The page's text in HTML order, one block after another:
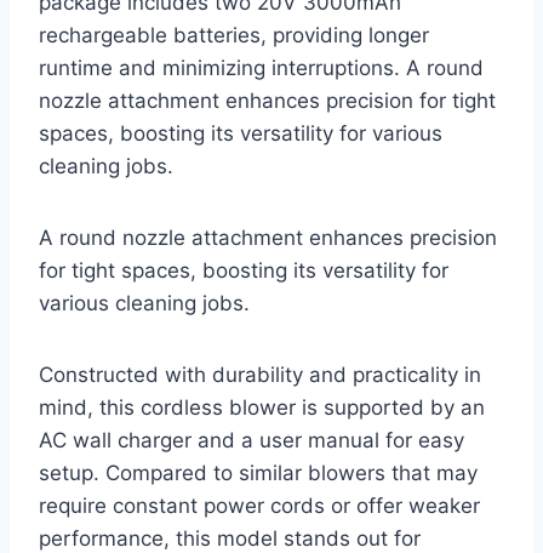
rechargeable batteries, providing longer
runtime and minimizing interruptions. A round
nozzle attachment enhances precision for tight
spaces, boosting its versatility for various
cleaning jobs.
A round nozzle attachment enhances precision
for tight spaces, boosting its versatility for
various cleaning jobs.
Constructed with durability and practicality in
mind, this cordless blower is supported by an
AC wall charger and a user manual for easy
setup. Compared to similar blowers that may
require constant power cords or offer weaker
performance, this model stands out for